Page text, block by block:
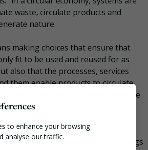
waste, circulate products and
nature.
making choices that ensure that
fit to be used and reused for as
also that the processes, services
them enable products to circulate;
repair and refurbishment, reverse
recovery.”
that45% of global greenhouse gas
how society makes and uses things
to enhance your browsing
analyse our traffic.